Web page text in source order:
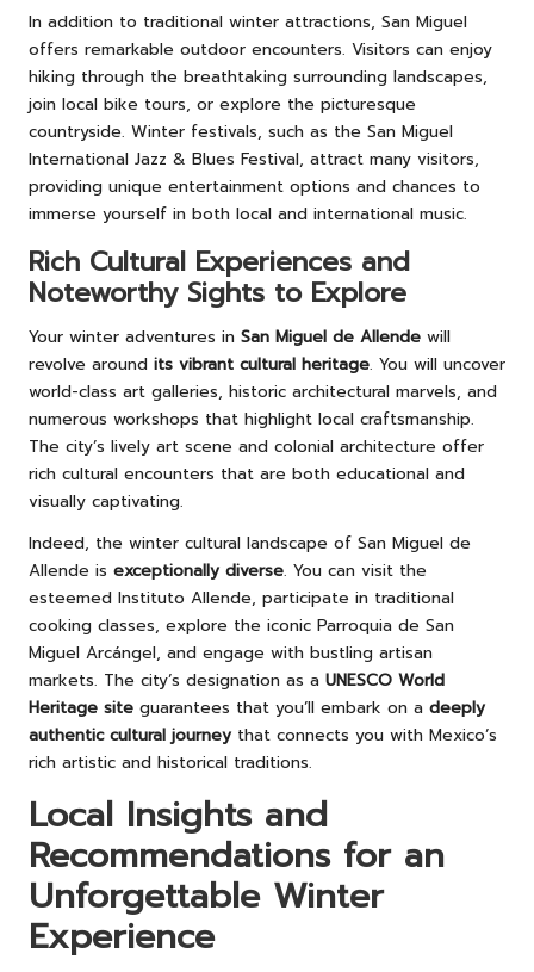
In addition to traditional winter attractions, San Miguel
offers remarkable outdoor encounters. Visitors can enjoy
hiking through the breathtaking surrounding landscapes,
join local bike tours, or explore the picturesque
countryside. Winter festivals, such as the San Miguel
International Jazz & Blues Festival, attract many visitors,
providing unique entertainment options and chances to
immerse yourself in both local and international music.
Rich Cultural Experiences and
Noteworthy Sights to Explore
Your winter adventures in San Miguel de Allende will
revolve around its vibrant cultural heritage. You will uncover
world-class art galleries, historic architectural marvels, and
numerous workshops that highlight local craftsmanship.
The city’s lively art scene and colonial architecture offer
rich cultural encounters that are both educational and
visually captivating.
Indeed, the winter cultural landscape of San Miguel de
Allende is exceptionally diverse. You can visit the
esteemed Instituto Allende, participate in traditional
cooking classes, explore the iconic Parroquia de San
Miguel Arcángel, and engage with bustling artisan
markets. The city’s designation as a UNESCO World
Heritage site guarantees that you’ll embark on a deeply
authentic cultural journey that connects you with Mexico’s
rich artistic and historical traditions.
Local Insights and
Recommendations for an
Unforgettable Winter
Experience